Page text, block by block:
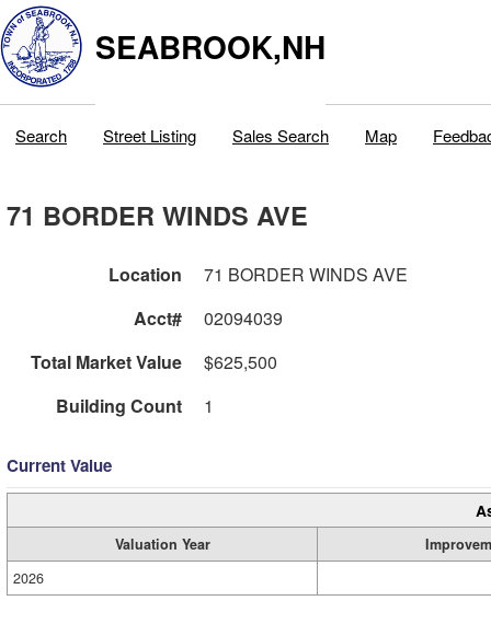
SEABROOK,NH
Search Street Listing Sales Search Map
71 BORDER WINDS AVE
Location
71 BORDER WINDS AVE
Acct#
02094039
Total Market Value
$625,500
Building Count
1
Current Value
Valuation Year
2026